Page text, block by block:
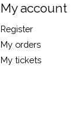
My account
Register
My orders
My tickets